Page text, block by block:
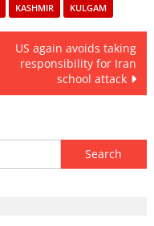
KASHMIR KULGAM
US again avoids taking
responsibility for Iran
school attack
Search
for: